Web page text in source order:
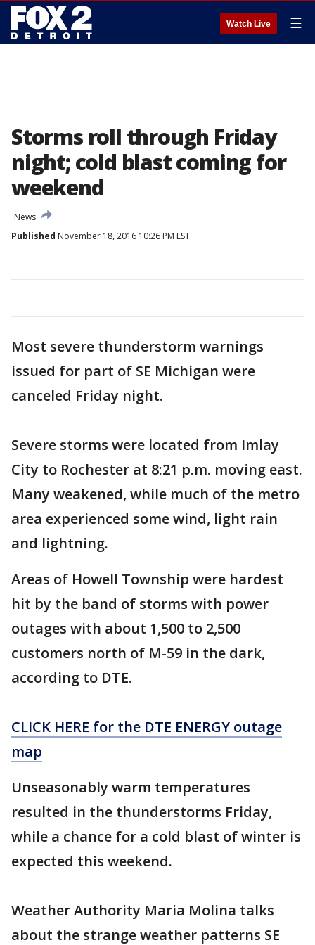
Watch Live ☰
Storms roll through Friday
night; cold blast coming for
weekend
News
Published November 18, 2016 10:26 PM EST
Most severe thunderstorm warnings
issued for part of SE Michigan were
canceled Friday night.
Severe storms were located from Imlay
City to Rochester at 8:21 p.m. moving east.
Many weakened, while much of the metro
area experienced some wind, light rain
and lightning.
Areas of Howell Township were hardest
hit by the band of storms with power
outages with about 1,500 to 2,500
customers north of M-59 in the dark,
according to DTE.
CLICK HERE for the DTE ENERGY outage
map
Unseasonably warm temperatures
resulted in the thunderstorms Friday,
while a chance for a cold blast of winter is
expected this weekend.
Weather Authority Maria Molina talks
about the strange weather patterns SE